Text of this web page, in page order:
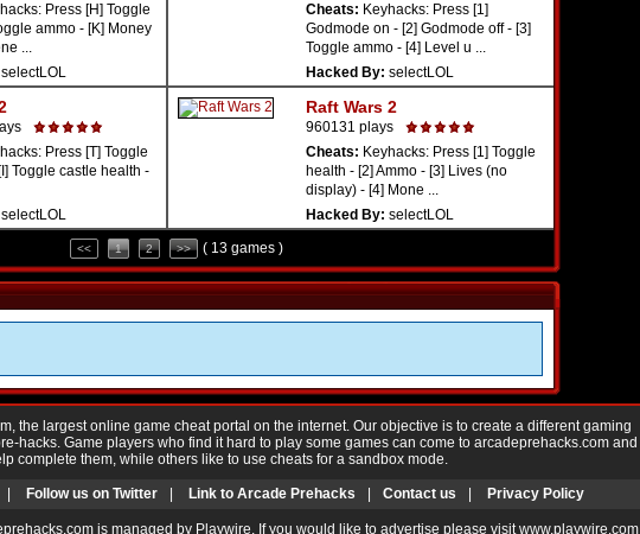
Press [H] Toggle
ammo - [K] Money
...
selectLOL
Cheats: Keyhacks: Press [1]
Godmode on - [2] Godmode off - [3]
Toggle ammo - [4] Level u ...
Hacked By: selectLOL
Press [T] Toggle
Toggle castle health -
selectLOL
Raft Wars 2
960131 plays
Cheats: Keyhacks: Press [1] Toggle
health - [2] Ammo - [3] Lives (no
display) - [4] Mone ...
Hacked By: selectLOL
<< 1 2 >> ( 13 games )
the largest online game cheat portal on the internet. Our objective is to create a different gaming
hacks. Game players who find it hard to play some games can come to arcadeprehacks.com and
complete them, while others like to use cheats for a sandbox mode.
Follow us on Twitter Link to Arcade Prehacks Contact us Privacy Policy
is managed by Playwire. If you would like to advertise please visit www.playwire.com